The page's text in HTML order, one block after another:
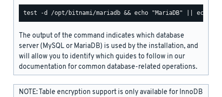
The output of the command indicates which database
server (MySQL or MariaDB) is used by the installation, and
will allow you to identify which guides to follow in our
documentation for common database-related operations.
NOTE: Table encryption support is only available for InnoDB